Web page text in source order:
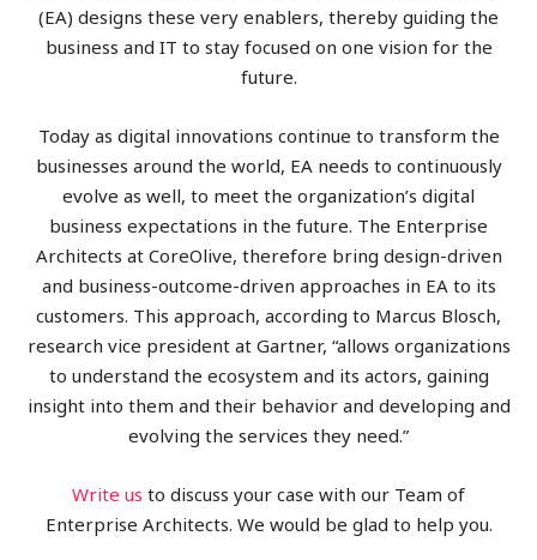
(EA) designs these very enablers, thereby guiding the
business and IT to stay focused on one vision for the
future.
Today as digital innovations continue to transform the
businesses around the world, EA needs to continuously
evolve as well, to meet the organization’s digital
business expectations in the future. The Enterprise
Architects at CoreOlive, therefore bring design-driven
and business-outcome-driven approaches in EA to its
customers. This approach, according to Marcus Blosch,
research vice president at Gartner, “allows organizations
to understand the ecosystem and its actors, gaining
insight into them and their behavior and developing and
evolving the services they need.”
Write us to discuss your case with our Team of
Enterprise Architects. We would be glad to help you.